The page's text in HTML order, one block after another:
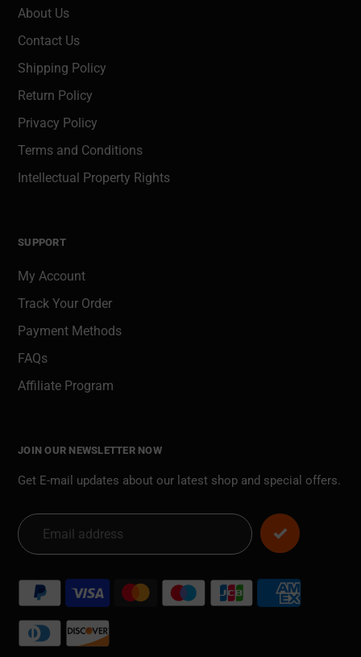
About Us
Contact Us
Shipping Policy
Return Policy
Privacy Policy
Terms and Conditions
Intellectual Property Rights
SUPPORT
My Account
Track Your Order
Payment Methods
FAQs
Affiliate Program
JOIN OUR NEWSLETTER NOW
Get E-mail updates about our latest shop and special offers.
Payment
methods